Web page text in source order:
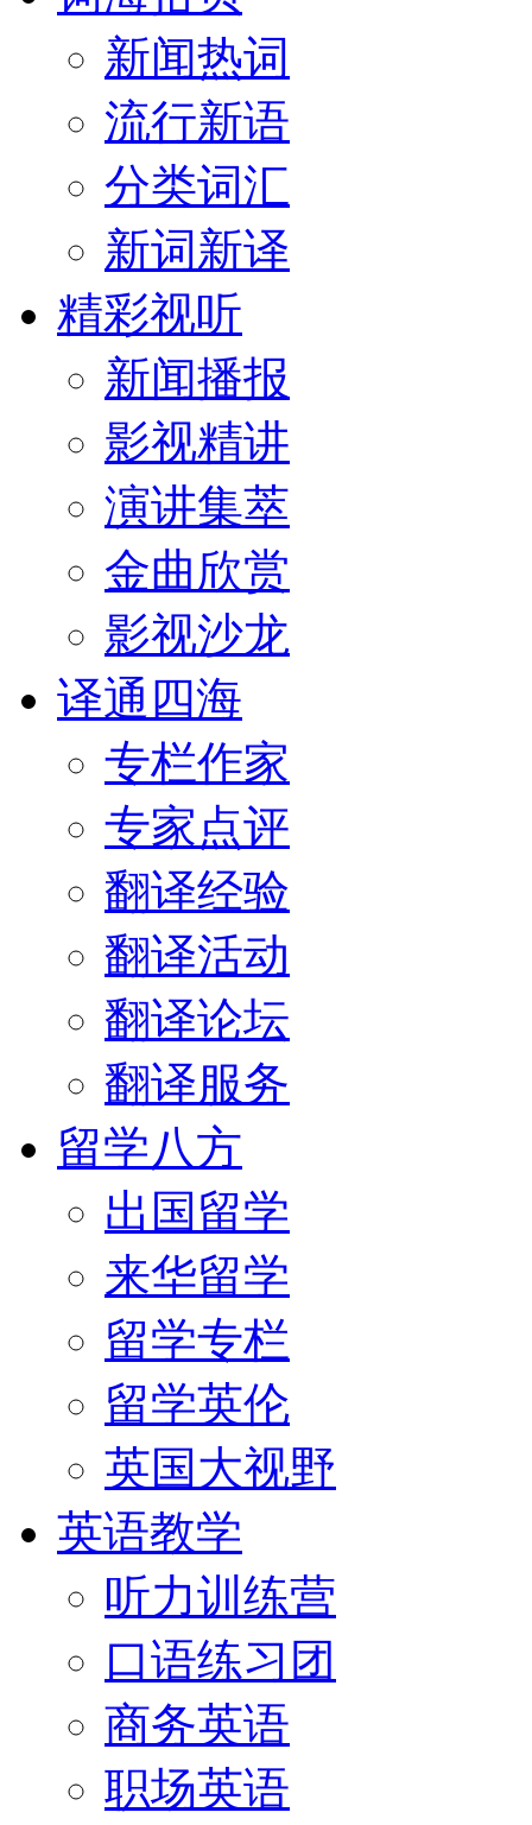
新闻热词
流行新语
分类词汇
新词新译
精彩视听
新闻播报
影视精讲
演讲集萃
金曲欣赏
影视沙龙
译通四海
专栏作家
专家点评
翻译经验
翻译活动
翻译论坛
翻译服务
留学八方
出国留学
来华留学
留学专栏
留学英伦
英国大视野
英语教学
听力训练营
口语练习团
商务英语
职场英语